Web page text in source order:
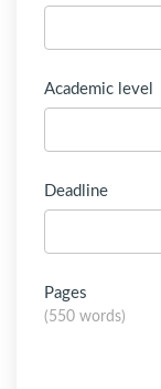
Academic level
Deadline
Pages
(550 words)